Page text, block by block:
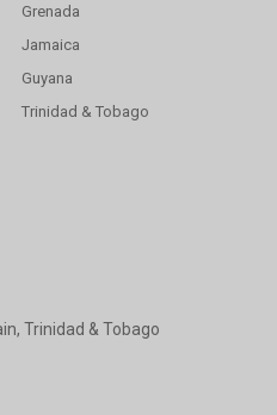
Grenada
Jamaica
Guyana
Trinidad & Tobago
Trinidad & Tobago